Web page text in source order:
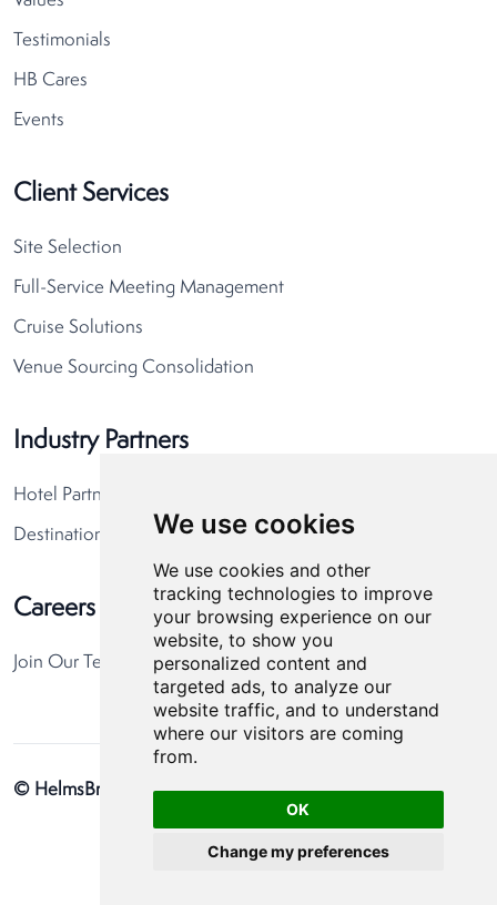
We use cookies
We use cookies and other
tracking technologies to improve
your browsing experience on our
website, to show you
personalized content and
targeted ads, to analyze our
website traffic, and to understand
where our visitors are coming
from.
OK
Change my preferences
Testimonials
HB Cares
Events
Client Services
Site Selection
Full-Service Meeting Management
Cruise Solutions
Venue Sourcing Consolidation
Industry Partners
Hotel Partners
Destination Partners
Careers
Join Our Team
© HelmsBriscoe 2026Privacy Policy Cookie Preferences